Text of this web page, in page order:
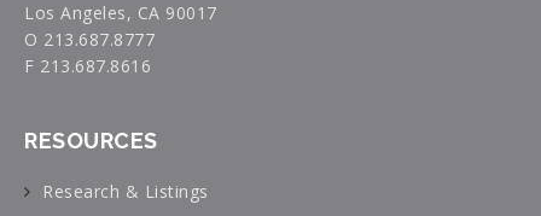
Los Angeles, CA 90017
O 213.687.8777
F 213.687.8616
RESOURCES
Research & Listings